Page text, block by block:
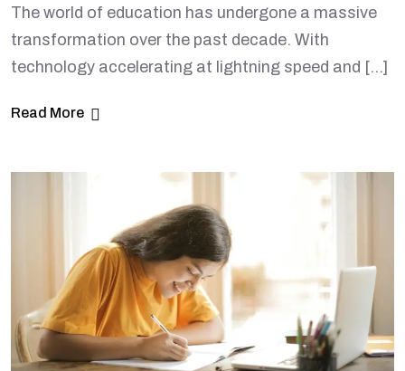
The world of education has undergone a massive
transformation over the past decade. With
technology accelerating at lightning speed and […]
Read More